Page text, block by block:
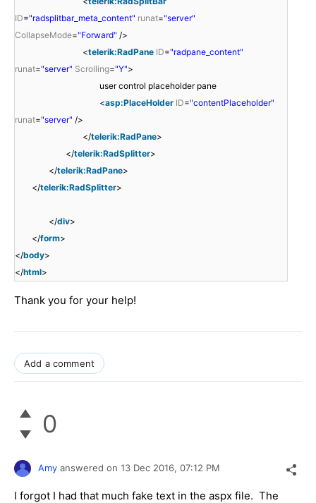
ID="radsplitbar_meta_content" runat="server"
CollapseMode="Forward" />
<telerik:RadPane ID="radpane_content"
runat="server" Scrolling="Y">
user control placeholder pane
<asp:PlaceHolder ID="contentPlaceholder"
runat="server" />
</telerik:RadPane>
</telerik:RadSplitter>
</telerik:RadPane>
</telerik:RadSplitter>
</div>
</form>
</body>
</html>
Thank you for your help!
Add a comment
0
Amy answered on 13 Dec 2016, 07:12 PM
I forgot I had that much fake text in the aspx file. The